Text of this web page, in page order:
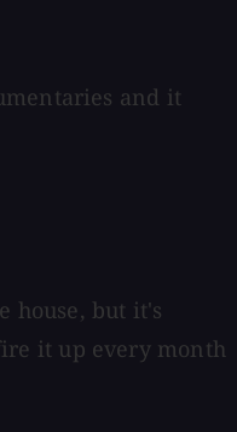
and it
house, but it's
it up every month